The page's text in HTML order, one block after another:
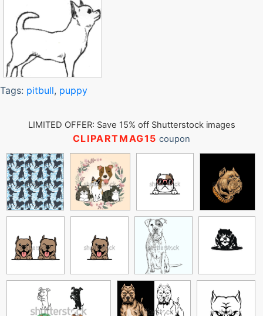
Tags: pitbull, puppy
LIMITED OFFER: Save 15% off Shutterstock images
CLIPARTMAG15 coupon